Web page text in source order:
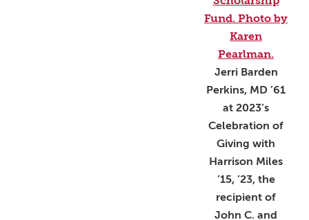
Jerri Barden
Perkins, MD ’61
at 2023’s
Celebration of
Giving with
Harrison Miles
’15, ’23, the
recipient of
John C. and